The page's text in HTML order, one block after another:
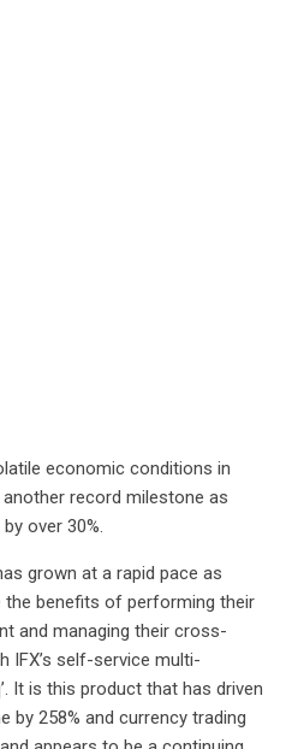
economic conditions in
record milestone as
over 30%.
grown at a rapid pace as
benefits of performing their
and managing their cross-
IFX’s self-service multi-
It is this product that has driven
by 258% and currency trading